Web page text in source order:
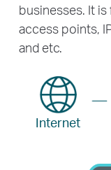
businesses. It
access points,
and etc.
Internet